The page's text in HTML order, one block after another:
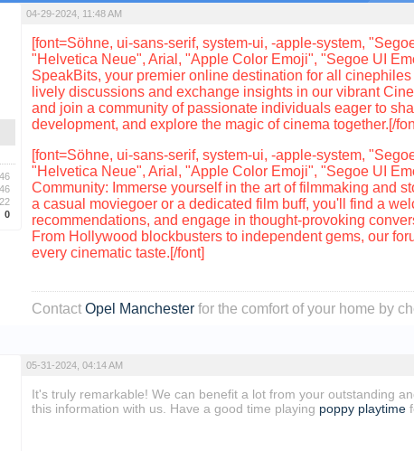
46
46
0
04-29-2024, 11:48 AM
[font=Söhne, ui-sans-serif, system-ui, -apple-system,
"Helvetica Neue", Arial, "Apple Color Emoji", "Segoe UI
SpeakBits, your premier online destination for all
lively discussions and exchange insights in our vibrant
and join a community of passionate individuals eager to
development, and explore the magic of cinema together.[/
[font=Söhne, ui-sans-serif, system-ui, -apple-system,
"Helvetica Neue", Arial, "Apple Color Emoji", "Segoe UI
Community: Immerse yourself in the art of filmmaking and
a casual moviegoer or a dedicated film buff, you'll find a
recommendations, and engage in thought-provoking
From Hollywood blockbusters to independent gems, our
every cinematic taste.[/font]
Contact Opel Manchesterfor the comfort of your home by
05-31-2024, 04:14 AM
It's truly remarkable! We can benefit a lot from your outstanding
this information with us. Have a good time playing poppy playtime